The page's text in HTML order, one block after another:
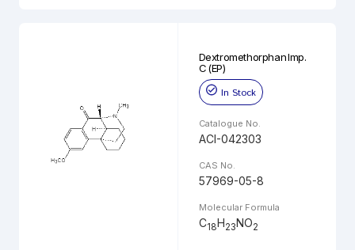
Dextromethorphan Imp.
C (EP)
In Stock
Catalogue No.
ACI-042303
CAS No.
57969-05-8
Molecular Formula
C18H23NO2